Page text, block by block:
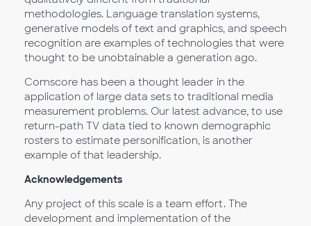
methodologies. Language translation systems,
generative models of text and graphics, and speech
recognition are examples of technologies that were
thought to be unobtainable a generation ago.
Comscore has been a thought leader in the
application of large data sets to traditional media
measurement problems. Our latest advance, to use
return-path TV data tied to known demographic
rosters to estimate personification, is another
example of that leadership.
Acknowledgements
Any project of this scale is a team effort. The
development and implementation of the